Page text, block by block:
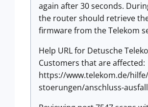
again after 30 seconds.
the router should retrieve
firmware from the Telekom
Help URL for Detusche
Customers that are affected:
https://www.telekom.de/
stoerungen/anschluss-ausfall